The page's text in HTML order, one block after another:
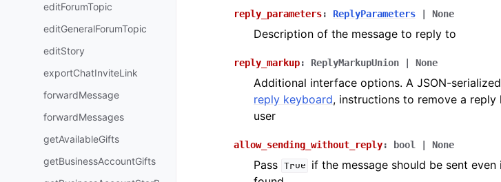
editForumTopic
editGeneralForumTopic
editStory
exportChatInviteLink
forwardMessage
forwardMessages
getAvailableGifts
getBusinessAccountGifts
reply_parameters: ReplyParameters None
Description of the message to reply to
reply_markup: ReplyMarkupUnion None
Additional interface options. A JSON-
reply keyboard, instructions to remove a
user
allow_sending_without_reply: bool None
Pass True if the message should be sent